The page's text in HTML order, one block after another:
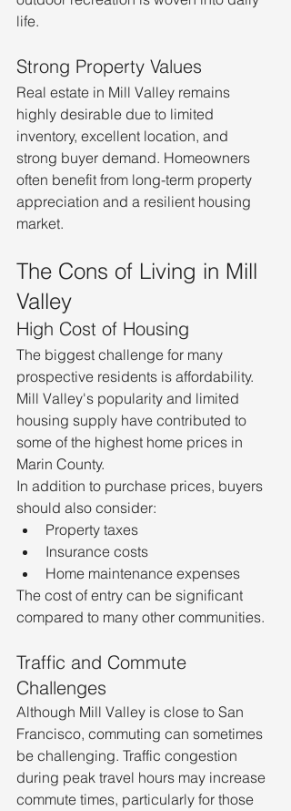
life.
Strong Property Values
Real estate in Mill Valley remains
highly desirable due to limited
inventory, excellent location, and
strong buyer demand. Homeowners
often benefit from long-term property
appreciation and a resilient housing
market.
The Cons of Living in Mill
Valley
High Cost of Housing
The biggest challenge for many
prospective residents is affordability.
Mill Valley's popularity and limited
housing supply have contributed to
some of the highest home prices in
Marin County.
In addition to purchase prices, buyers
should also consider:
Property taxes
Insurance costs
Home maintenance expenses
The cost of entry can be significant
compared to many other communities.
Traffic and Commute
Challenges
Although Mill Valley is close to San
Francisco, commuting can sometimes
be challenging. Traffic congestion
during peak travel hours may increase
commute times, particularly for those